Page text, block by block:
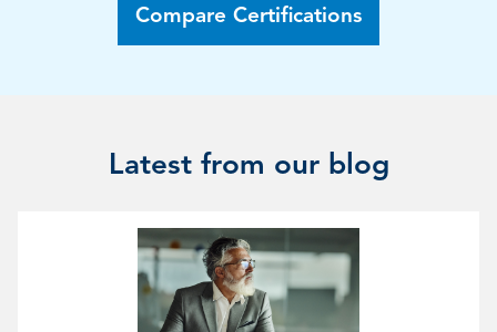
Compare Certifications
Latest from our blog